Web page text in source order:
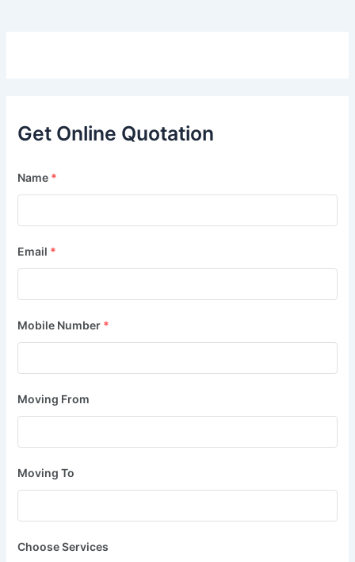
Get Online Quotation
Name *
Email *
Mobile Number *
Moving From
Moving To
Choose Services